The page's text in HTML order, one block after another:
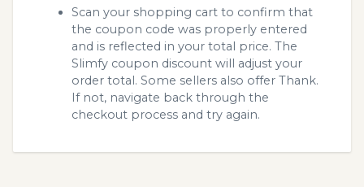
Scan your shopping cart to confirm that
the coupon code was properly entered
and is reflected in your total price. The
Slimfy coupon discount will adjust your
order total. Some sellers also offer Thank.
If not, navigate back through the
checkout process and try again.